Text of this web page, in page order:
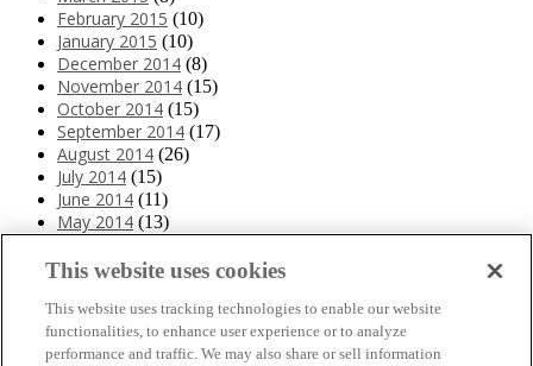
February 2015 (10)
January 2015 (10)
December 2014 (8)
November 2014 (15)
October 2014 (15)
September 2014 (17)
August 2014 (26)
July 2014 (15)
June 2014 (11)
May 2014 (13)
March 2014(11)
January 2014(10)
December 2013(10)
November 2013(19)
This website uses cookies
This website uses tracking technologies to enable our website
functionalities, to enhance user experience or to analyze
performance and traffic. We may also share or sell information